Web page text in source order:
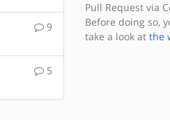
9
5
Pull Request via
Before doing so,
take a look at the